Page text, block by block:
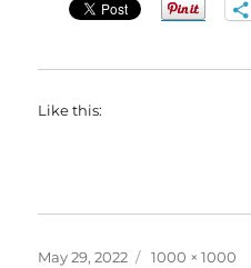
Like this:
Posted
May 29, 2022
Full
1000 × 1000